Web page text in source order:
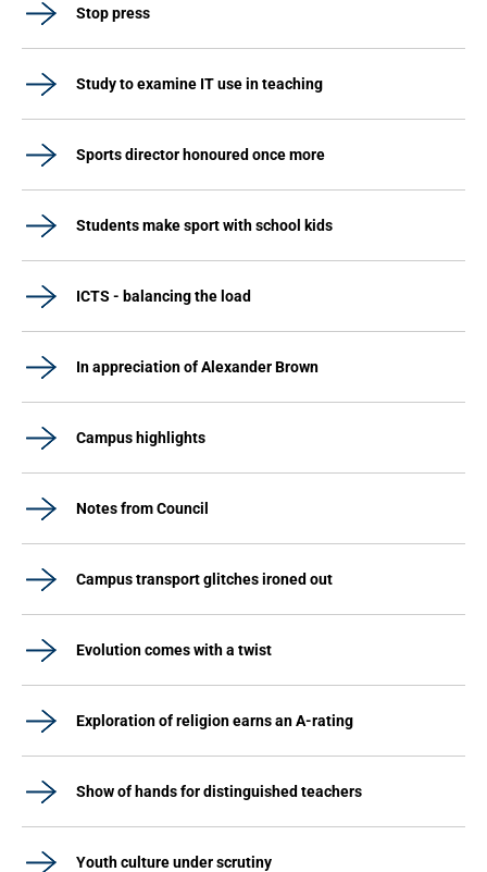
Stop press
Study to examine IT use in teaching
Sports director honoured once more
Students make sport with school kids
ICTS - balancing the load
In appreciation of Alexander Brown
Campus highlights
Notes from Council
Campus transport glitches ironed out
Evolution comes with a twist
Exploration of religion earns an A-rating
Show of hands for distinguished teachers
Youth culture under scrutiny